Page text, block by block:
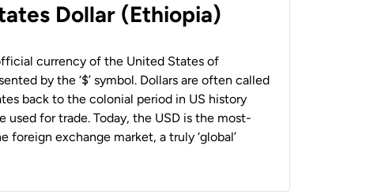
Dollar (Ethiopia)
currency of the United States of
by the ‘$’ symbol. Dollars are often called
back to the colonial period in US history
used for trade. Today, the USD is the most-
foreign exchange market, a truly ‘global’